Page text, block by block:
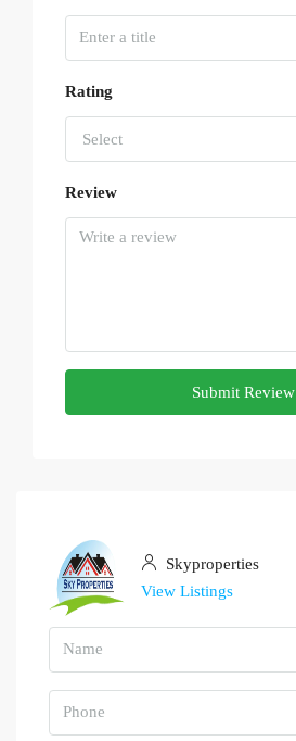
Rating
Select
Review
Submit Review
Skyproperties
View Listings